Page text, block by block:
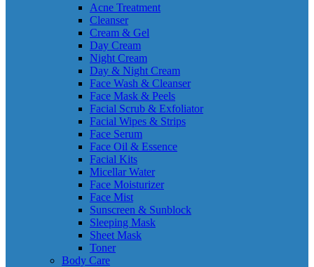
Acne Treatment
Cleanser
Cream & Gel
Day Cream
Night Cream
Day & Night Cream
Face Wash & Cleanser
Face Mask & Peels
Facial Scrub & Exfoliator
Facial Wipes & Strips
Face Serum
Face Oil & Essence
Facial Kits
Micellar Water
Face Moisturizer
Face Mist
Sunscreen & Sunblock
Sleeping Mask
Sheet Mask
Toner
Body Care